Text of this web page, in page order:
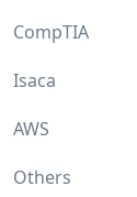
CompTIA
Isaca
AWS
Others